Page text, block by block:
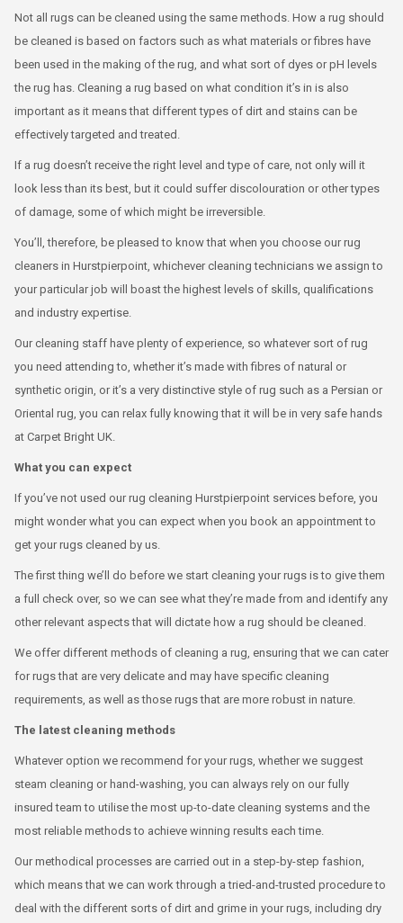
Not all rugs can be cleaned using the same methods. How a rug should
be cleaned is based on factors such as what materials or fibres have
been used in the making of the rug, and what sort of dyes or pH levels
the rug has. Cleaning a rug based on what condition it’s in is also
important as it means that different types of dirt and stains can be
effectively targeted and treated.
If a rug doesn’t receive the right level and type of care, not only will it
look less than its best, but it could suffer discolouration or other types
of damage, some of which might be irreversible.
You’ll, therefore, be pleased to know that when you choose our rug
cleaners in Hurstpierpoint, whichever cleaning technicians we assign to
your particular job will boast the highest levels of skills, qualifications
and industry expertise.
Our cleaning staff have plenty of experience, so whatever sort of rug
you need attending to, whether it’s made with fibres of natural or
synthetic origin, or it’s a very distinctive style of rug such as a Persian or
Oriental rug, you can relax fully knowing that it will be in very safe hands
at Carpet Bright UK.
What you can expect
If you’ve not used our rug cleaning Hurstpierpoint services before, you
might wonder what you can expect when you book an appointment to
get your rugs cleaned by us.
The first thing we’ll do before we start cleaning your rugs is to give them
a full check over, so we can see what they’re made from and identify any
other relevant aspects that will dictate how a rug should be cleaned.
We offer different methods of cleaning a rug, ensuring that we can cater
for rugs that are very delicate and may have specific cleaning
requirements, as well as those rugs that are more robust in nature.
The latest cleaning methods
Whatever option we recommend for your rugs, whether we suggest
steam cleaning or hand-washing, you can always rely on our fully
insured team to utilise the most up-to-date cleaning systems and the
most reliable methods to achieve winning results each time.
Our methodical processes are carried out in a step-by-step fashion,
which means that we can work through a tried-and-trusted procedure to
deal with the different sorts of dirt and grime in your rugs, including dry